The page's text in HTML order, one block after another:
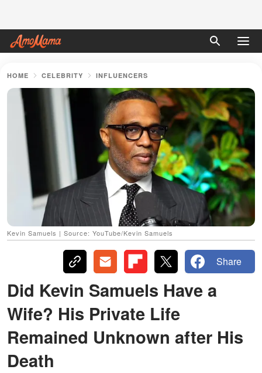
HOME CELEBRITY INFLUENCERS
Kevin Samuels | Source: YouTube/Kevin Samuels
Share
Did Kevin Samuels Have a
Wife? His Private Life
Remained Unknown after His
Death